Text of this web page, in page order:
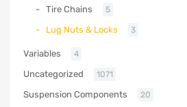
Tire Chains 5
Lug Nuts & Locks 3
Variables 4
Uncategorized 1071
Suspension Components 20